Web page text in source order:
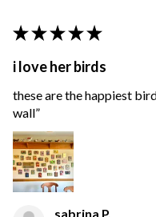
★ ★ ★ ★ ★
i love her birds
these are the happiest
wall”
sabrina P.